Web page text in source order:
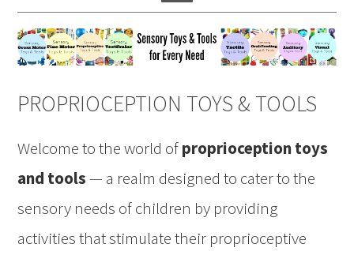
PROPRIOCEPTION TOYS & TOOLS
Welcome to the world ofproprioception toys
and tools— a realm designed to cater to the
sensory needs of children by providing
activities that stimulate their proprioceptive